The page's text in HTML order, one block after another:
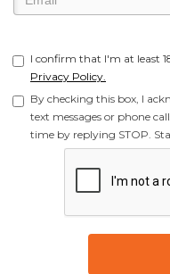
I confirm that I'm at least
Privacy Policy.
By checking this box, I
text messages or phone
time by replying STOP.